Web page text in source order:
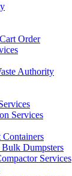
Order
Authority
Services
Containers
Dumpsters
Services